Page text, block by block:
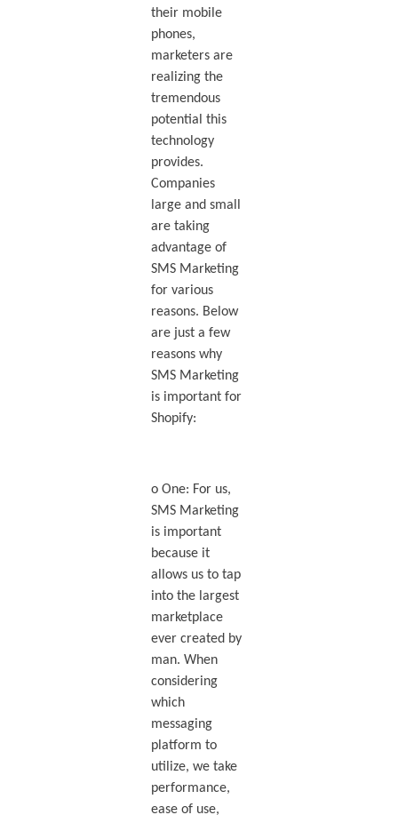
their mobile
phones,
marketers are
realizing the
tremendous
potential this
technology
provides.
Companies
large and small
are taking
advantage of
SMS Marketing
for various
reasons. Below
are just a few
reasons why
SMS Marketing
is important for
Shopify:
o One: For us,
SMS Marketing
is important
because it
allows us to tap
into the largest
marketplace
ever created by
man. When
considering
which
messaging
platform to
utilize, we take
performance,
ease of use,